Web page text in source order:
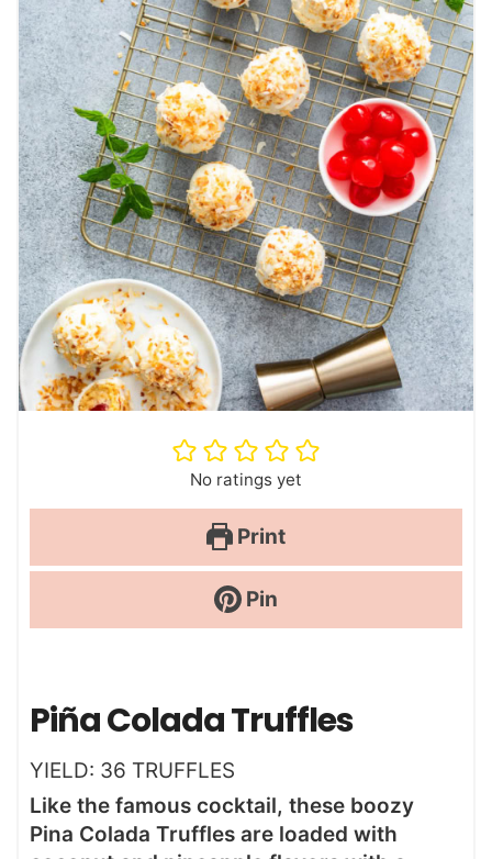
No ratings yet
Print
Pin
Piña Colada Truffles
YIELD: 36 TRUFFLES
Like the famous cocktail, these boozy
Pina Colada Truffles are loaded with